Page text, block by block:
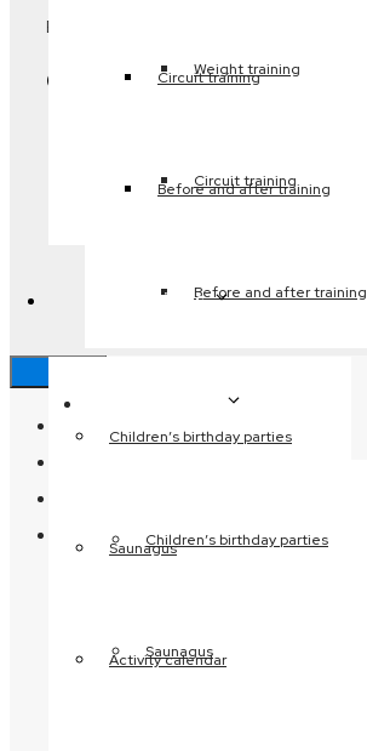
Weight training
Circuit training
Before and after training
Children’s birthday parties
Saunagus
Circuit training
Before and after training
My activities
Children’s birthday parties
Saunagus
Activity calendar
Email:
Genveje
Close
Home page
Besøg os
Café Hyggestunden